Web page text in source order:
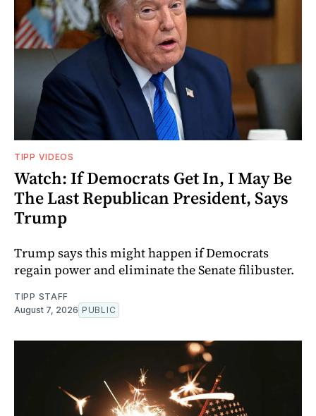
TIPP VIDEOS
Watch: If Democrats Get In, I May Be
The Last Republican President, Says
Trump
Trump says this might happen if Democrats
regain power and eliminate the Senate filibuster.
TIPP STAFF
August 7, 2026 PUBLIC